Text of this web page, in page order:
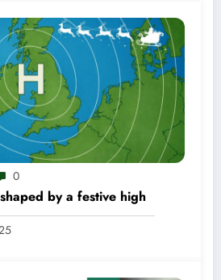
0
by a festive high